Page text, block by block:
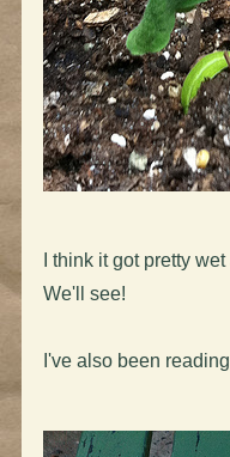
I think it got pretty
We'll see!
I've also been